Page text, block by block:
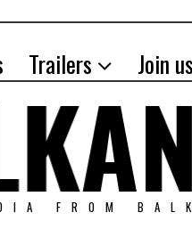
Trailers Join us
FROM